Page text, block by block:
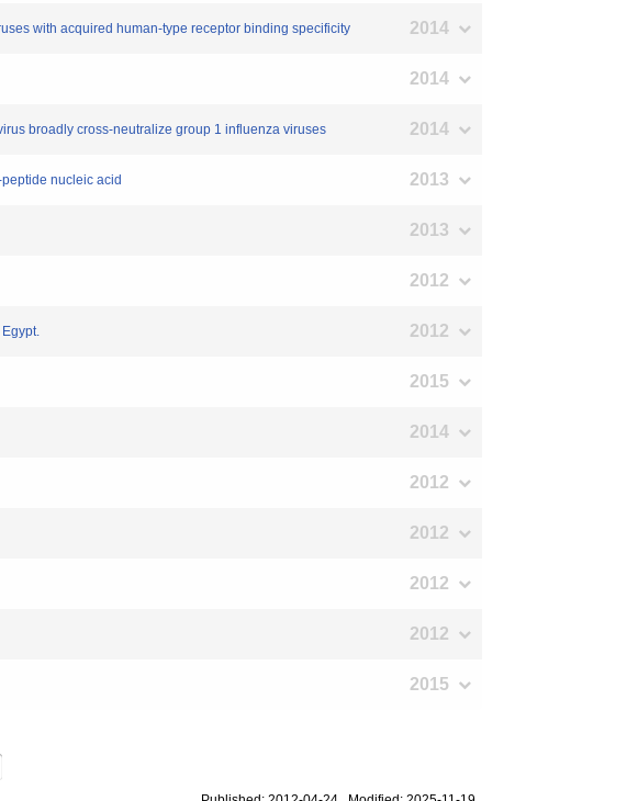
with acquired human-type receptor binding specificity 2014
2014
broadly cross-neutralize group 1 influenza viruses 2014
nucleic acid 2013
2013
2012
2012
2015
2014
2012
2012
2012
2012
2015